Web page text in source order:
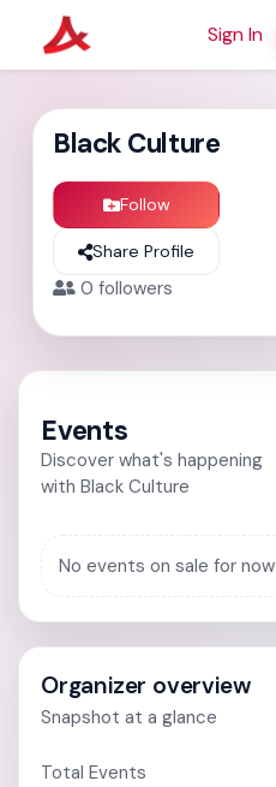
Sign In
Black Culture
Follow
Share Profile
0 followers
Events
Discover what's happening
with Black Culture
No events on sale for now
Organizer overview
Snapshot at a glance
Total Events